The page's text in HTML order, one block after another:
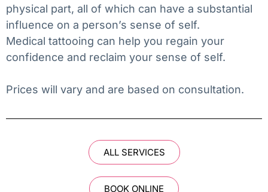
physical part, all of which can have a substantial
influence on a person’s sense of self.
Medical tattooing can help you regain your
confidence and reclaim your sense of self.
Prices will vary and are based on consultation.
ALL SERVICES
BOOK ONLINE